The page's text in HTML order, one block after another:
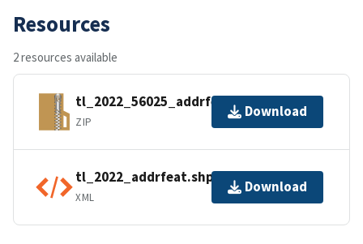
Resources
2 resources available
tl_2022_56025_addrfeat.zip
ZIP
Download
tl_2022_addrfeat.shp.ea.iso.xml
XML
Download